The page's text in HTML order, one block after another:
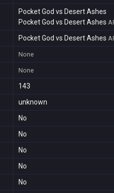
Pocket God vs Desert Ashes
Pocket God vs Desert Ashes
Pocket God vs Desert Ashes
None
None
143
unknown
No
No
No
No
No